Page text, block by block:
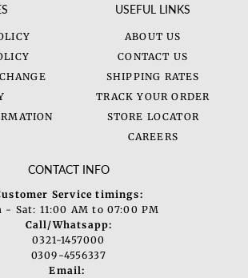
USEFUL LINKS
ABOUT US
CONTACT US
SHIPPING RATES
TRACK YOUR ORDER
STORE LOCATOR
CAREERS
CONTACT INFO
Service timings:
- Sat: 11:00 AM to 07:00 PM
Call/Whatsapp:
0321-1457000
0309-4556337
Email: